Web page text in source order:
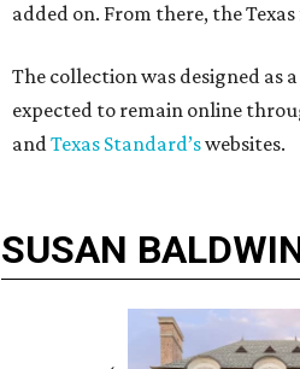
added on. From there, the Texas
The collection was designed as
expected to remain online
andTexas Standard’swebsites.
SUSAN